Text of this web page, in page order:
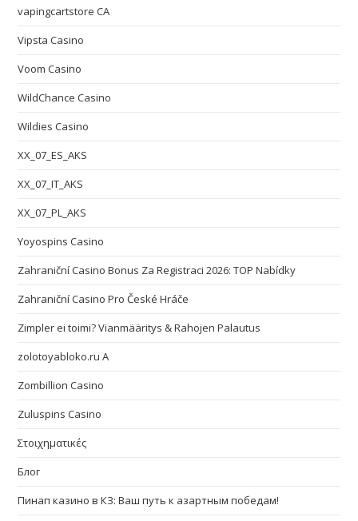
vapingcartstore CA
Vipsta Casino
Voom Casino
WildChance Casino
Wildies Casino
XX_07_ES_AKS
XX_07_IT_AKS
XX_07_PL_AKS
Yoyospins Casino
Zahraniční Casino Bonus Za Registraci 2026: TOP Nabídky
Zahraniční Casino Pro České Hráče
Zimpler ei toimi? Vianmääritys & Rahojen Palautus
zolotoyabloko.ru A
Zombillion Casino
Zuluspins Casino
Στοιχηματικές
Блог
Пинап казино в КЗ: Ваш путь к азартным победам!